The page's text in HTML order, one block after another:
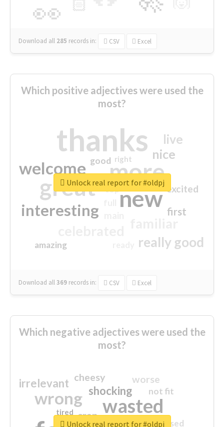
👀 🏻
Download all 285 records in: CSV Excel
Which positive adjectives were used the
most?
thanks
more
great new
welcome
interesting
really good
nice
live
first
excited
amazing
good
top
right
Download all369 records in: CSV Excel
Unlock real report for #oldpj
Which negative adjectives were used the
most?
wasted
wrong
sorry
shocking
irrelevant worse
crap
cheesy
not fit
closed
tired
Unlock real report for #oldpj